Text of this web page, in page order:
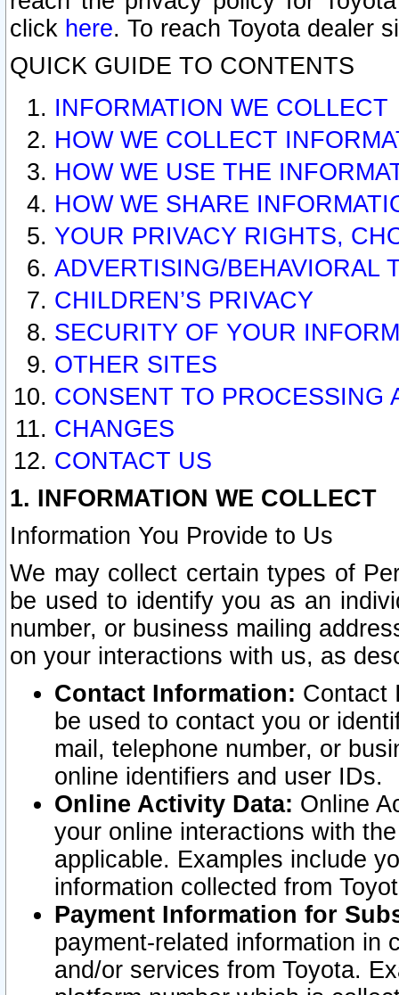
click here. To reach Toyota dealer
QUICK GUIDE TO CONTENTS
INFORMATION WE COLLECT
HOW WE COLLECT
HOW WE USE THE
HOW WE SHARE
YOUR PRIVACY RIGHTS,
ADVERTISING/BEHAVIORAL
CHILDREN’S PRIVACY
SECURITY OF YOUR
OTHER SITES
CONSENT TO PROCESSING
CHANGES
CONTACT US
1. INFORMATION WE COLLECT
Information You Provide to Us
We may collect certain types of
be used to identify you as an
number, or business mailing
on your interactions with us, as
Contact Information: Contact
be used to contact you or
mail, telephone number, or
online identifiers and user IDs.
Online Activity Data: Online
your online interactions with
applicable. Examples include
information collected from
Payment Information for
payment-related information in
and/or services from Toyota.